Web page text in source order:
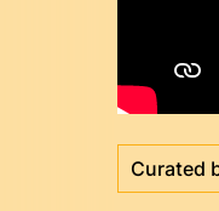
Curated